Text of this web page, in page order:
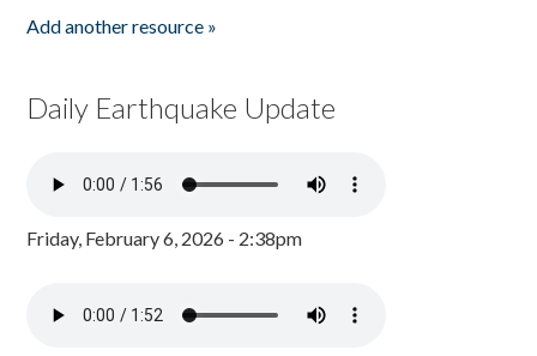
Add another resource »
Daily Earthquake Update
Friday, February 6, 2026 - 2:38pm